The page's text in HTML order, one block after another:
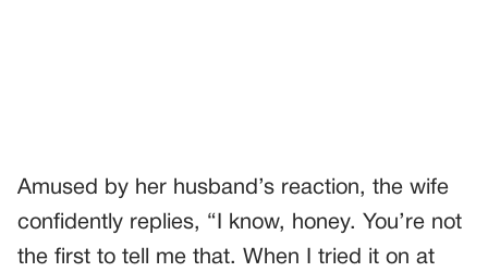
Amused by her husband’s reaction, the wife
confidently replies, “I know, honey. You’re not
the first to tell me that. When I tried it on at